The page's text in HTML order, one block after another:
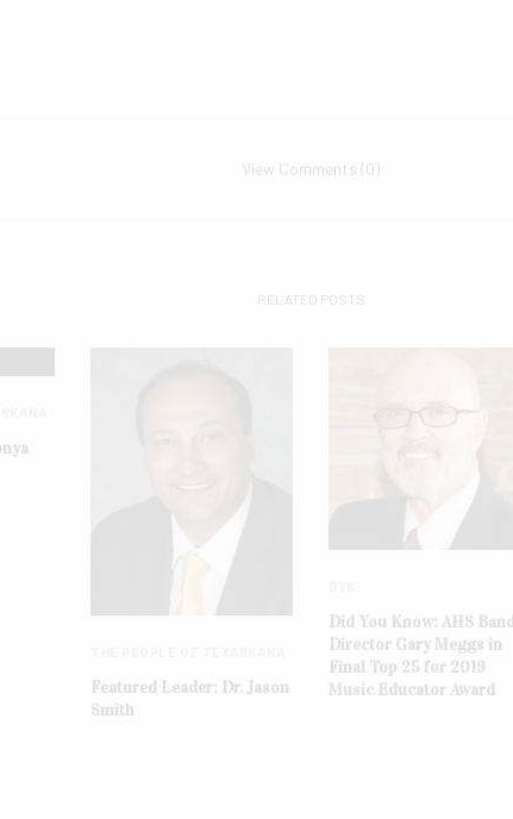
View Comments (0)
RELATED POSTS
Featured Leader: Dr. Jason
Smith
Did You Know: AHS Band
Director Gary Meggs in
Final Top 25 for 2019
Music Educator Award